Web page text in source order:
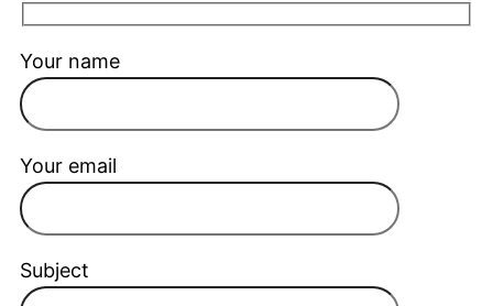
Your name
Your email
Subject